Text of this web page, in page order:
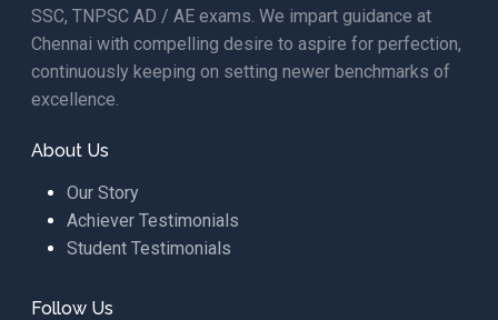
SSC, TNPSC AD / AE exams. We impart guidance at
Chennai with compelling desire to aspire for perfection,
continuously keeping on setting newer benchmarks of
excellence.
About Us
Our Story
Achiever Testimonials
Student Testimonials
Follow Us